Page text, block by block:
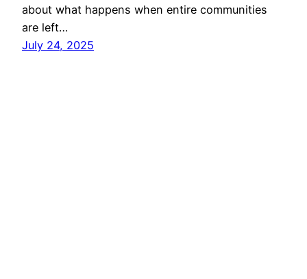
about what happens when entire communities
are left…
July 24, 2025